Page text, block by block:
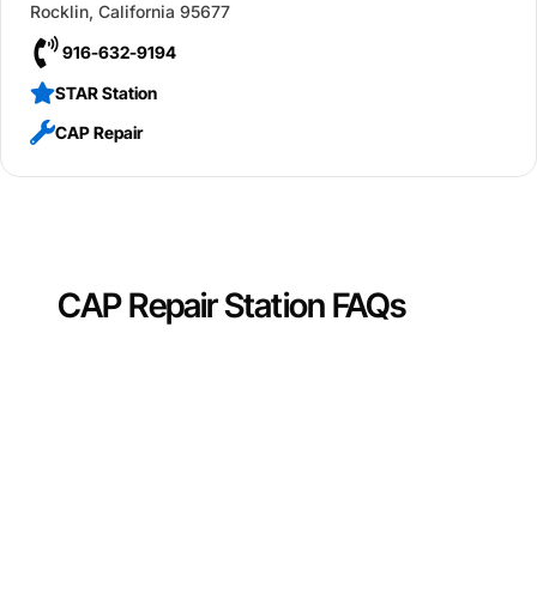
Rocklin, California 95677
916-632-9194
STAR Station
CAP Repair
CAP Repair Station FAQs